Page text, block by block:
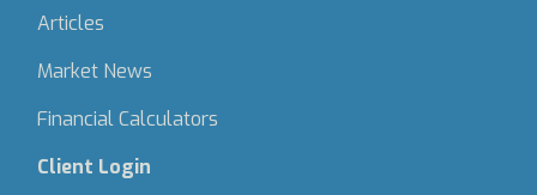
Articles
Market News
Financial Calculators
Client Login